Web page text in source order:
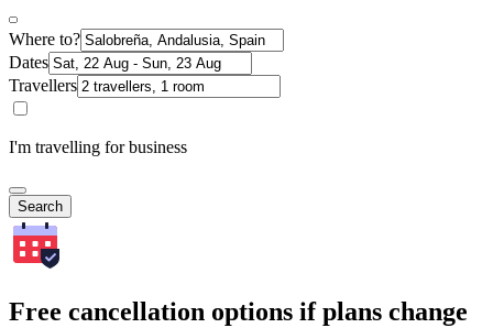
Where to?
Dates
Travellers
I'm travelling for business
Search
Free cancellation options if plans change